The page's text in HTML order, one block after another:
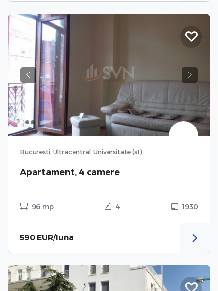
Previous Next
Bucuresti, Ultracentral, Universitate (s1)
Apartament, 4 camere
96 mp 4 1930
590 EUR/luna